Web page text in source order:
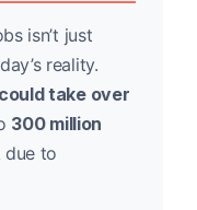
isn’t just
reality.
take over
300 million
to